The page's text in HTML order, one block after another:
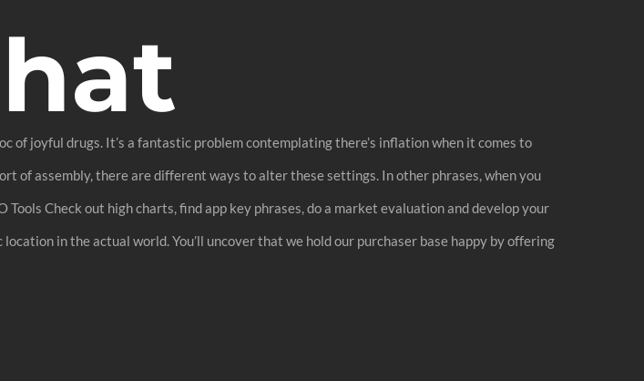
of joyful drugs. It’s a fantastic problem contemplating there’s inflation when it comes to
of assembly, there are different ways to alter these settings. In other phrases, when you
Check out high charts, find app key phrases, do a market evaluation and develop your
in the actual world. You’ll uncover that we hold our purchaser base happy by offering